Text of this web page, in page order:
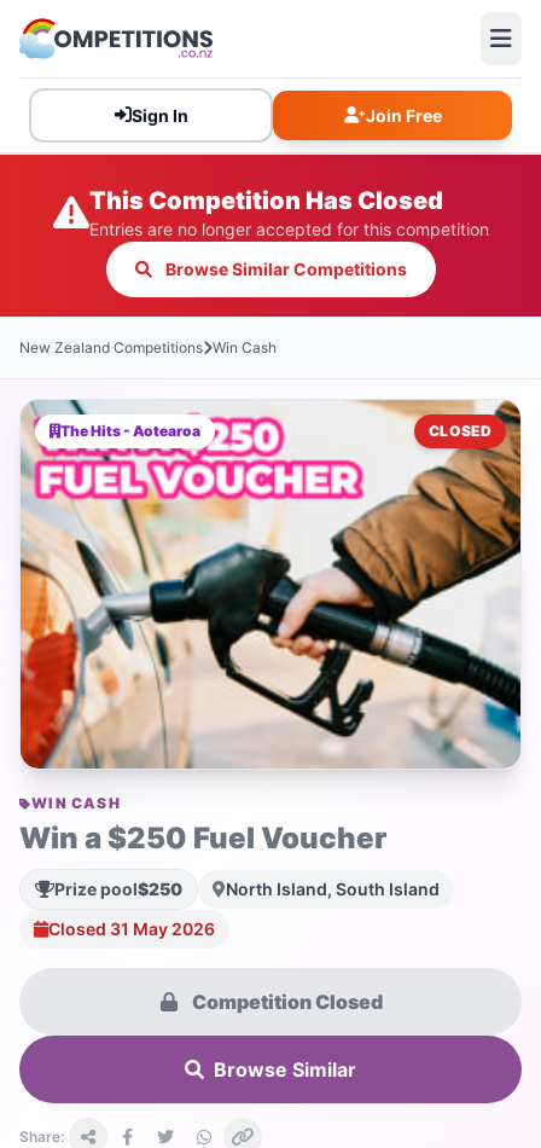
Sign In Join Free
This Competition Has Closed
Entries are no longer accepted for this competition
Browse Similar Competitions
New Zealand Competitions Win Cash
The Hits - Aotearoa CLOSED
WIN CASH
Win a $250 Fuel Voucher
Prize pool$250
North Island, South Island
Closed 31 May 2026
Competition Closed
Browse Similar
Share: